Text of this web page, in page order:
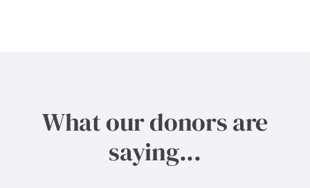
What our donors are
saying...